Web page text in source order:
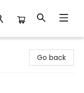
Go back